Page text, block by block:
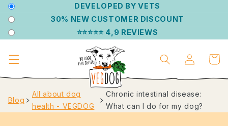
DIRECTLY
TO THE
CONTENT
DEVELOPED BY VETS
30% NEW CUSTOMER DISCOUNT
⭐⭐⭐⭐⭐ 4,9 REVIEWS
Log
in
cart
Blog ﹥
All about dog
health - VEGDOG
﹥
Chronic intestinal disease:
What can I do for my dog?